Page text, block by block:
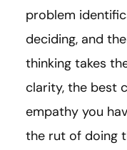
problem
deciding, and
thinking takes
clarity, the best
empathy you
the rut of doing